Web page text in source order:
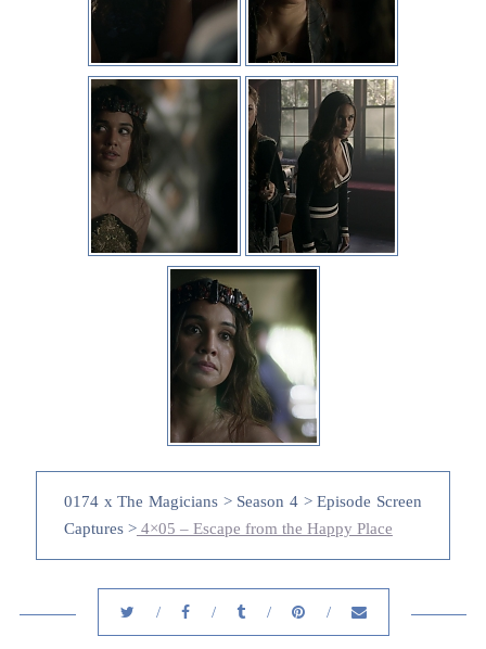
0174 x The Magicians > Season 4 > Episode Screen
Captures >4×05 – Escape from the Happy Place